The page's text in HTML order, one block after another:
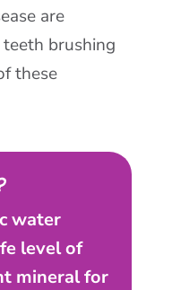
are
brushing
these
water
level of
mineral for